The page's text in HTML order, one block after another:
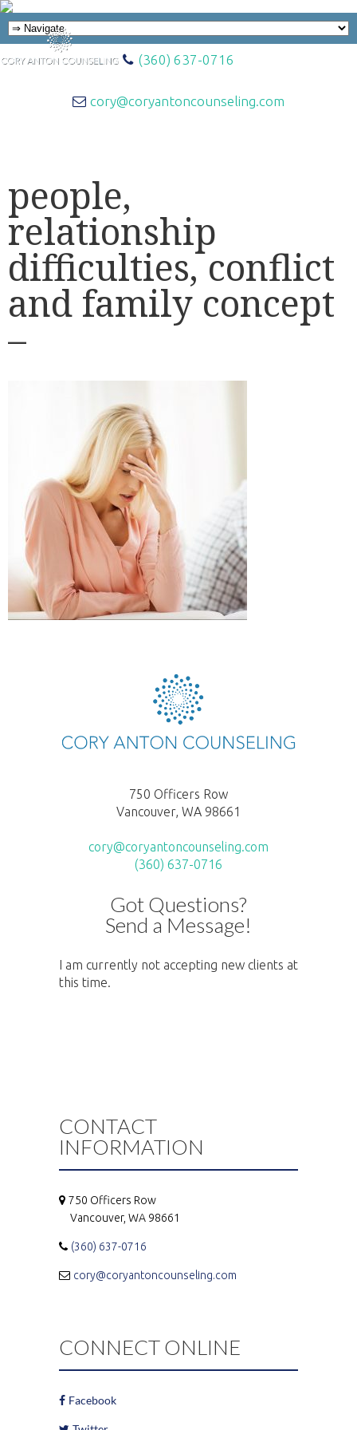
(360) 637-0716
cory@coryantoncounseling.com
people,
relationship
difficulties, conflict
and family concept
–
750 Officers Row
Vancouver, WA 98661
cory@coryantoncounseling.com
(360) 637-0716
Got Questions?
Send a Message!
I am currently not accepting new clients at
this time.
CONTACT
INFORMATION
750 Officers Row
Vancouver, WA 98661
(360) 637-0716
cory@coryantoncounseling.com
CONNECT ONLINE
Facebook